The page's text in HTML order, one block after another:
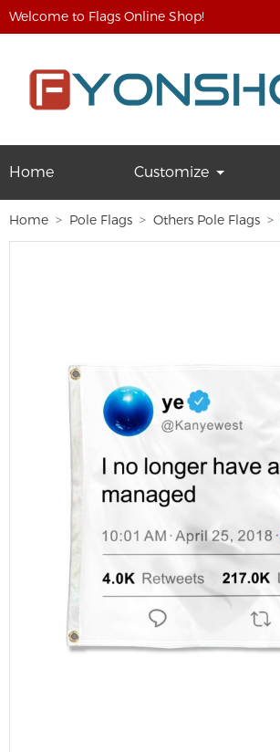
Welcome to Flags Online Shop!
Home Customize
Home Pole Flags Others Pole Flags